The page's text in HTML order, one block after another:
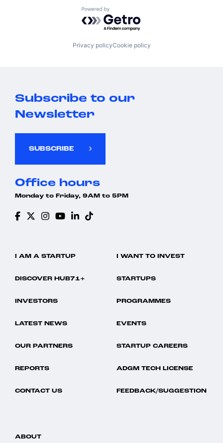
Powered by Getro.com
Privacy policyCookie policy
Subscribe to our
Newsletter
SUBSCRIBE
Office hours
Monday to Friday, 9AM to 5PM
I AM A STARTUP I WANT TO INVEST
DISCOVER HUB71+ STARTUPS
INVESTORS PROGRAMMES
LATEST NEWS EVENTS
OUR PARTNERS STARTUP CAREERS
REPORTS ADGM TECH LICENSE
CONTACT US FEEDBACK/SUGGESTION
ABOUT